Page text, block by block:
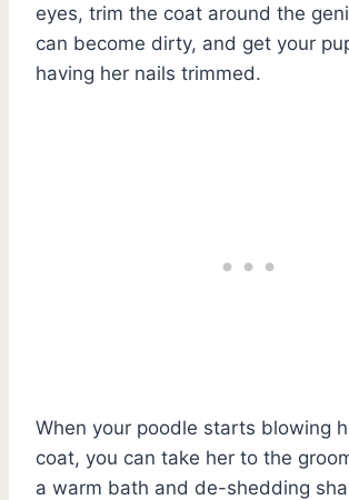
eyes, trim the coat around the
can become dirty, and get your
having her nails trimmed.
When your poodle starts blowing
coat, you can take her to the
a warm bath and de-shedding